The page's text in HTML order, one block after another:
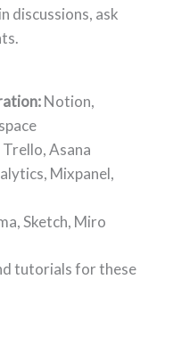
discussions, ask
Notion,
Trello, Asana
Mixpanel,
Sketch, Miro
tutorials for these